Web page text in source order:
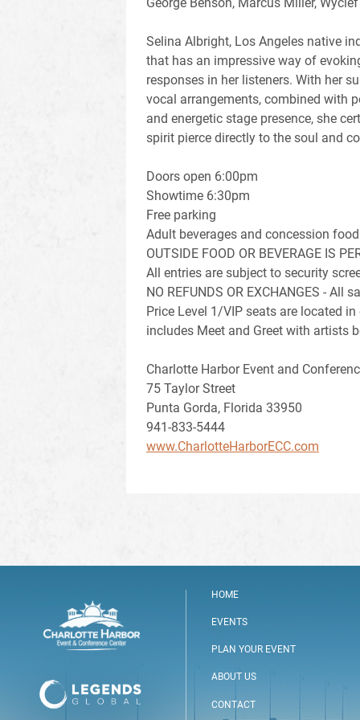
Selina Albright, Los Angeles native
that has an impressive way of
responses in her listeners. With her
vocal arrangements, combined with
and energetic stage presence, she
spirit pierce directly to the soul and
Doors open 6:00pm
Showtime 6:30pm
Free parking
Adult beverages and concession
OUTSIDE FOOD OR BEVERAGE IS
All entries are subject to security
NO REFUNDS OR EXCHANGES - All
Price Level 1/VIP seats are located
includes Meet and Greet with artists
Charlotte Harbor Event and
75 Taylor Street
Punta Gorda, Florida 33950
941-833-5444
www.CharlotteHarborECC.com
HOME
EVENTS
PLAN YOUR EVENT
ABOUT US
CONTACT